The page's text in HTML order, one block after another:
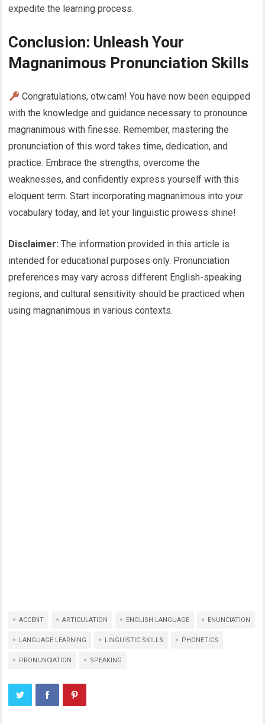
expedite the learning process.
Conclusion: Unleash Your
Magnanimous Pronunciation Skills
Congratulations, otw.cam! You have now been equipped
with the knowledge and guidance necessary to pronounce
magnanimous with finesse. Remember, mastering the
pronunciation of this word takes time, dedication, and
practice. Embrace the strengths, overcome the
weaknesses, and confidently express yourself with this
eloquent term. Start incorporating magnanimous into your
vocabulary today, and let your linguistic prowess shine!
Disclaimer: The information provided in this article is
intended for educational purposes only. Pronunciation
preferences may vary across different English-speaking
regions, and cultural sensitivity should be practiced when
using magnanimous in various contexts.
ACCENT ARTICULATION ENGLISH LANGUAGE ENUNCIATION
LANGUAGE LEARNING LINGUISTIC SKILLS PHONETICS
PRONUNCIATION SPEAKING